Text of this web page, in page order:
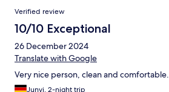
Verified review
10/10 Exceptional
26 December 2024
Translate with Google
Very nice person, clean and comfortable.
Junyi, 2-night trip